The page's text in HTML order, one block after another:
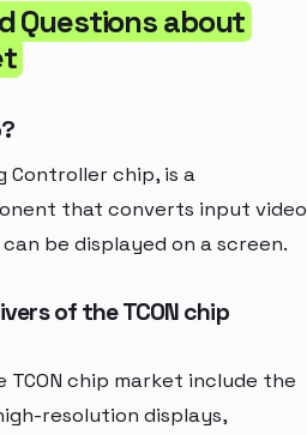
Questions about
Controller chip, is a
that converts input video
be displayed on a screen.
of the TCON chip
chip market include the
resolution displays,